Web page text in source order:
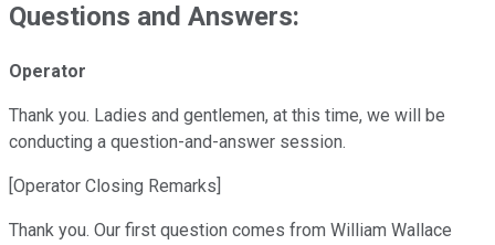
Questions and Answers:
Operator
Thank you. Ladies and gentlemen, at this time, we will be
conducting a question-and-answer session.
[Operator Closing Remarks]
Thank you. Our first question comes from William Wallace